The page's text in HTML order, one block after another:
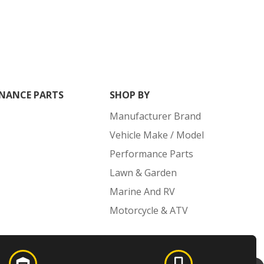
PARTS
SHOP BY
Manufacturer Brand
Vehicle Make / Model
Performance Parts
Lawn & Garden
Marine And RV
Motorcycle & ATV